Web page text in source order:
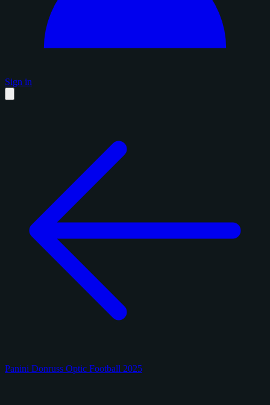
Sign in
Panini Donruss Optic Football 2025